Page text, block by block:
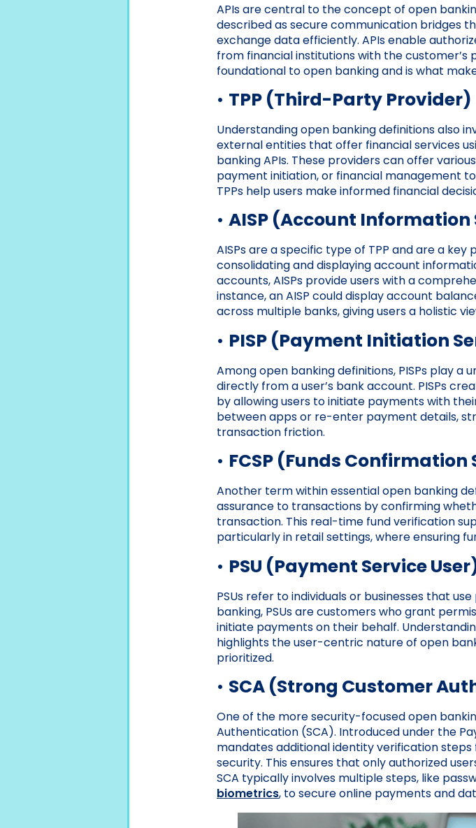
APIs are central to the concept of open
described as secure communication bridges
exchange data efficiently. APIs enable
from financial institutions with the customer’s
foundational to open banking and is what
• TPP (Third-Party Provider)
Understanding open banking definitions also
external entities that offer financial services
banking APIs. These providers can offer
payment initiation, or financial management
TPPs help users make informed financial
• AISP (Account Information
AISPs are a specific type of TPP and are a
consolidating and displaying account
accounts, AISPs provide users with a
instance, an AISP could display account
across multiple banks, giving users a holistic
• PISP (Payment Initiation
Among open banking definitions, PISPs play a
directly from a user’s bank account. PISPs
by allowing users to initiate payments with
between apps or re-enter payment details,
transaction friction.
• FCSP (Funds Confirmation
Another term within essential open banking
assurance to transactions by confirming
transaction. This real-time fund verification
particularly in retail settings, where ensuring
• PSU (Payment Service
PSUs refer to individuals or businesses that
banking, PSUs are customers who grant
initiate payments on their behalf.
highlights the user-centric nature of open
prioritized.
• SCA (Strong Customer
One of the more security-focused open
Authentication (SCA). Introduced under the
mandates additional identity verification
security. This ensures that only authorized
SCA typically involves multiple steps, like
biometrics, to secure online payments and